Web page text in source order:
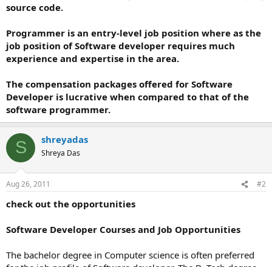
source code.
Programmer is an entry-level job position where as the
job position of Software developer requires much
experience and expertise in the area.
The compensation packages offered for Software
Developer is lucrative when compared to that of the
software programmer.
S shreyadas
Shreya Das
Aug 26, 2011 #2
check out the opportunities
Software Developer Courses and Job Opportunities
The bachelor degree in Computer science is often preferred